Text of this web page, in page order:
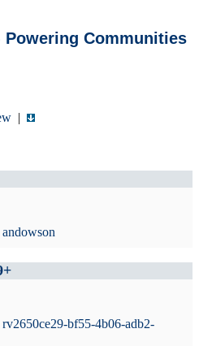
Powering Communities
|
andowson
rv2650ce29-bf55-4b06-adb2-